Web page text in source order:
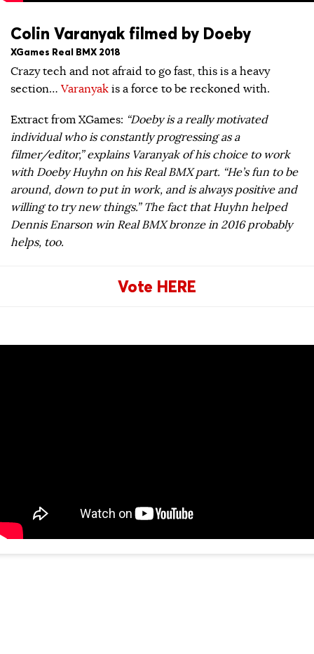
Colin Varanyak filmed by Doeby
XGames Real BMX 2018
Crazy tech and not afraid to go fast, this is a heavy
section… Varanyak is a force to be reckoned with.
Extract from XGames: “Doeby is a really motivated
individual who is constantly progressing as a
filmer/editor,” explains Varanyak of his choice to work
with Doeby Huyhn on his Real BMX part. “He’s fun to be
around, down to put in work, and is always positive and
willing to try new things.” The fact that Huyhn helped
Dennis Enarson win Real BMX bronze in 2016 probably
helps, too.
Vote HERE